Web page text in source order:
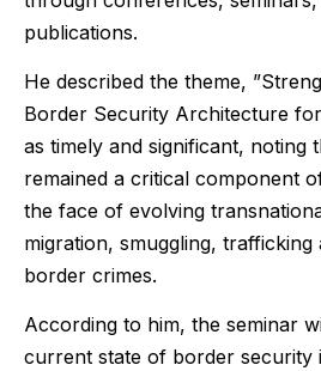
publications.
He described the theme,
Border Security Architecture
as timely and significant, noting
remained a critical component
the face of evolving
migration, smuggling,
border crimes.
According to him, the seminar
current state of border security